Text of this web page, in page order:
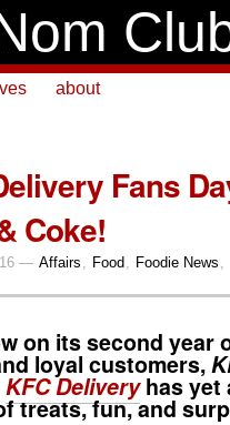
about
Fans
Coke!
— Affairs , Food , Foodie News ,
on its second year
loyal customers,
KFC Deliveryhas yet
treats, fun, and